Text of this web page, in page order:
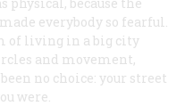
everybody so fearful.
of living in a big city
and movement,
no choice: your street
were.